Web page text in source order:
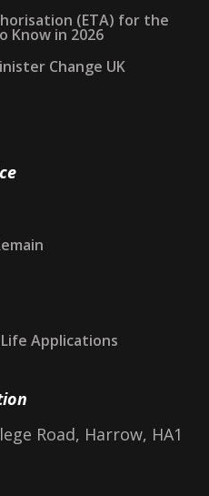
(ETA) for the
Know in 2026
Change UK
Applications
Road, Harrow, HA1